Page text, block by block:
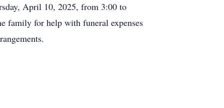
April 10, 2025, from 3:00 to
family for help with funeral expenses